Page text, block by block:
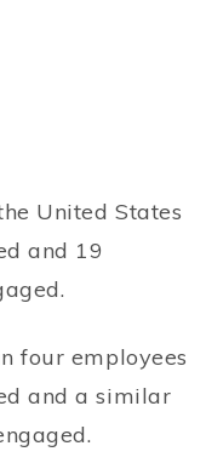
United States
and 19
four employees
and a similar